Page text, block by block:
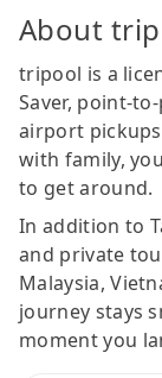
About
tripool is a
Saver, point-
airport
with family,
to get around.
In addition to
and private
Malaysia,
journey stays
moment you